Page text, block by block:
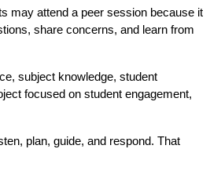
may attend a peer session because it
share concerns, and learn from
subject knowledge, student
focused on student engagement,
plan, guide, and respond. That